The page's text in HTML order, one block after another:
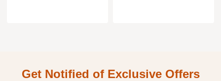
Get Notified of Exclusive Offers